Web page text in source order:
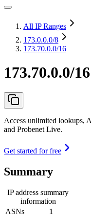
All IP Ranges
173.0.0.0/8
173.70.0.0/16
173.70.0.0/16
Access unlimited lookups,
and Probenet Live.
Get started for free
Summary
IP address summary
information
ASNs
1